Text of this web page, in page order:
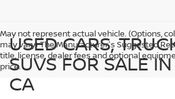
May not represent actual vehicle. (Options,
may vary) The Manufacturer's Suggested
title, license, dealer fees and optional
price.
USED CARS,
SUVS FOR SALE
CA